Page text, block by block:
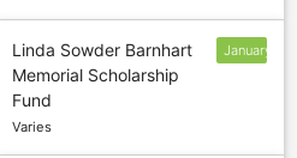
Linda Sowder Barnhart
Memorial Scholarship
Fund
Varies
January